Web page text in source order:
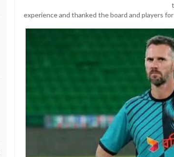
experience and thanked the board and players